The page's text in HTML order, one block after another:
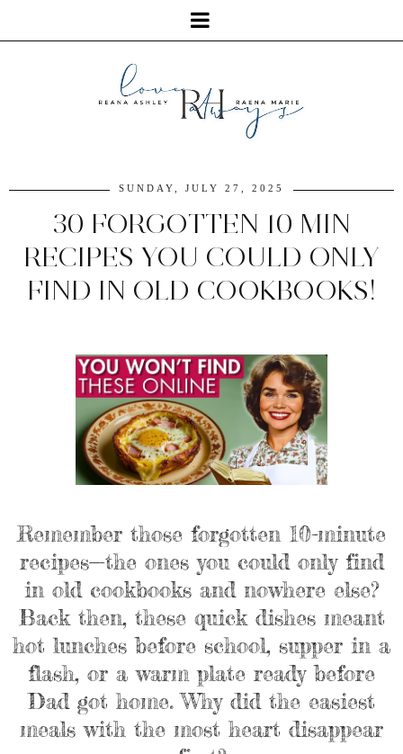
SUNDAY, JULY 27, 2025
30 FORGOTTEN 10 MIN
RECIPES YOU COULD ONLY
FIND IN OLD COOKBOOKS!
Remember those forgotten 10-minute
recipes—the ones you could only find
in old cookbooks and nowhere else?
Back then, these quick dishes meant
hot lunches before school, supper in a
flash, or a warm plate ready before
Dad got home. Why did the easiest
meals with the most heart disappear